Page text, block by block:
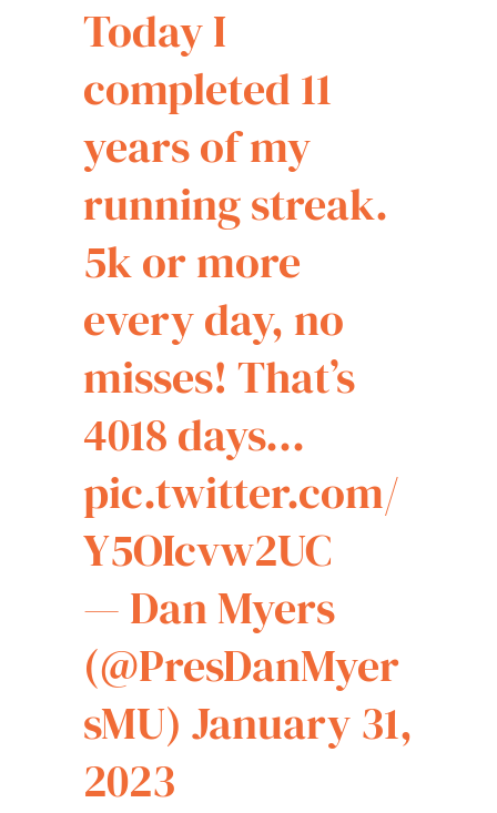
Today I
completed 11
years of my
running streak.
5k or more
every day, no
misses! That’s
4018 days…
pic.twitter.com/
Y5OIcvw2UC
— Dan Myers
(@PresDanMyer
sMU) January 31,
2023